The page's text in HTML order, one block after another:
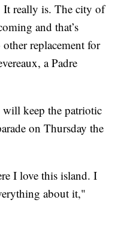
It really is. The city of
and that’s
other replacement for
a Padre
keep the patriotic
on Thursday the
I love this island. I
about it,"